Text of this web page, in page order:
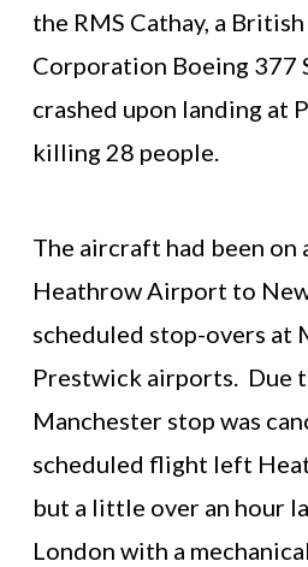
the RMS Cathay, a
Corporation Boeing 377
crashed upon landing at
killing 28 people.
The aircraft had been on
Heathrow Airport to
scheduled stop-overs at
Prestwick airports. Due
Manchester stop was
scheduled flight left
but a little over an hour
London with a